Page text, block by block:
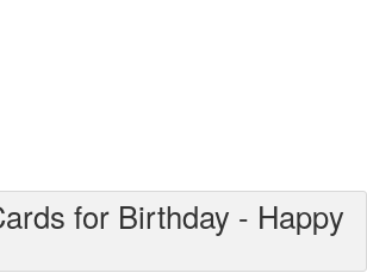
for Birthday - Happy